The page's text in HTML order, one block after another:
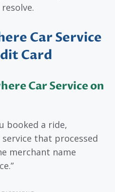
Car Service
Card
Car Service on
booked a ride,
that processed
merchant name